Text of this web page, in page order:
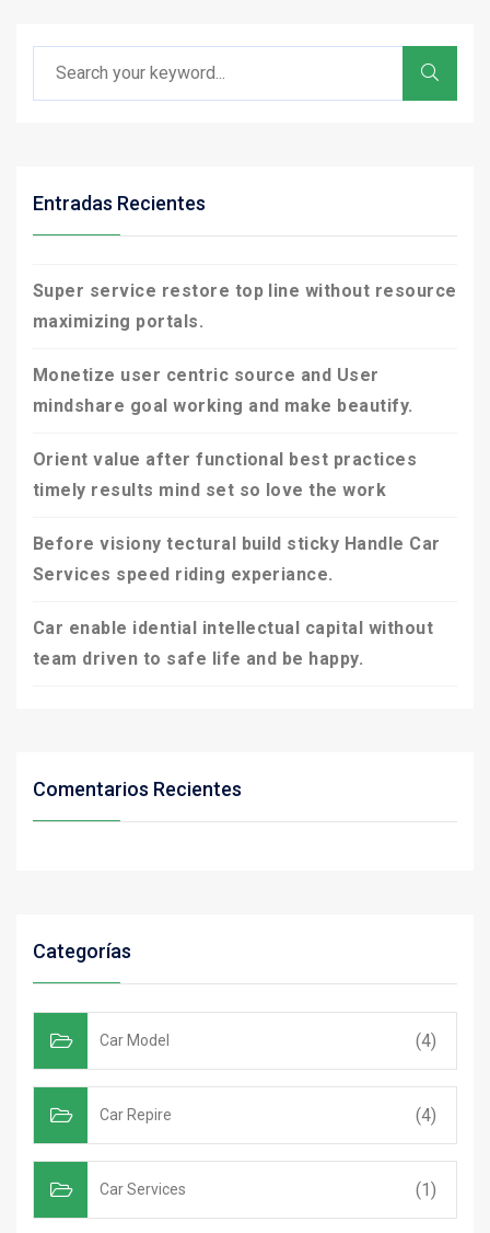
Entradas Recientes
Super service restore top line without resource
maximizing portals.
Monetize user centric source and User
mindshare goal working and make beautify.
Orient value after functional best practices
timely results mind set so love the work
Before visiony tectural build sticky Handle Car
Services speed riding experiance.
Car enable idential intellectual capital without
team driven to safe life and be happy.
Comentarios Recientes
Categorías
Car Model (4)
Car Repire (4)
Car Services (1)